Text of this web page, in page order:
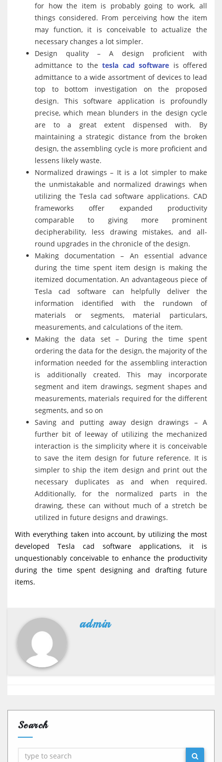
for how the item is probably going to work, all
things considered. From perceiving how the item
may function, it is conceivable to actualize the
necessary changes a lot simpler.
Design quality – A design proficient with
admittance to thetesla cad software is offered
admittance to a wide assortment of devices to lead
top to bottom investigation on the proposed
design. This software application is profoundly
precise, which mean blunders in the design cycle
are to a great extent dispensed with. By
maintaining a strategic distance from the broken
design, the assembling cycle is more proficient and
lessens likely waste.
Normalized drawings – It is a lot simpler to make
the unmistakable and normalized drawings when
utilizing the Tesla cad software applications. CAD
frameworks offer expanded productivity
comparable to giving more prominent
decipherability, less drawing mistakes, and all-
round upgrades in the chronicle of the design.
Making documentation – An essential advance
during the time spent item design is making the
itemized documentation. An advantageous piece of
Tesla cad software can helpfully deliver the
information identified with the rundown of
materials or segments, material particulars,
measurements, and calculations of the item.
Making the data set – During the time spent
ordering the data for the design, the majority of the
information needed for the assembling interaction
is additionally created. This may incorporate
segment and item drawings, segment shapes and
measurements, materials required for the different
segments, and so on
Saving and putting away design drawings – A
further bit of leeway of utilizing the mechanized
interaction is the simplicity where it is conceivable
to save the item design for future reference. It is
simpler to ship the item design and print out the
necessary duplicates as and when required.
Additionally, for the normalized parts in the
drawing, these can without much of a stretch be
utilized in future designs and drawings.
With everything taken into account, by utilizing the most
developed Tesla cad software applications, it is
unquestionably conceivable to enhance the productivity
during the time spent designing and drafting future
items.
admin
Search
Search